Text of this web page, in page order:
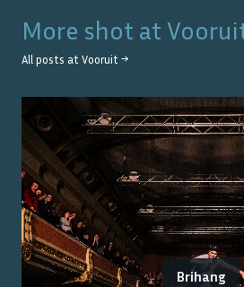
More shot at
All posts at Vooruit →
Brihang